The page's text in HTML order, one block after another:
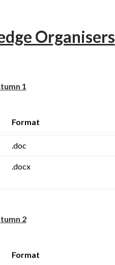
Organisers
1
Format
.doc
.docx
2
Format